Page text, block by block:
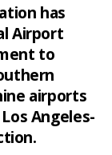
has
Airport
to
airports
Angeles-